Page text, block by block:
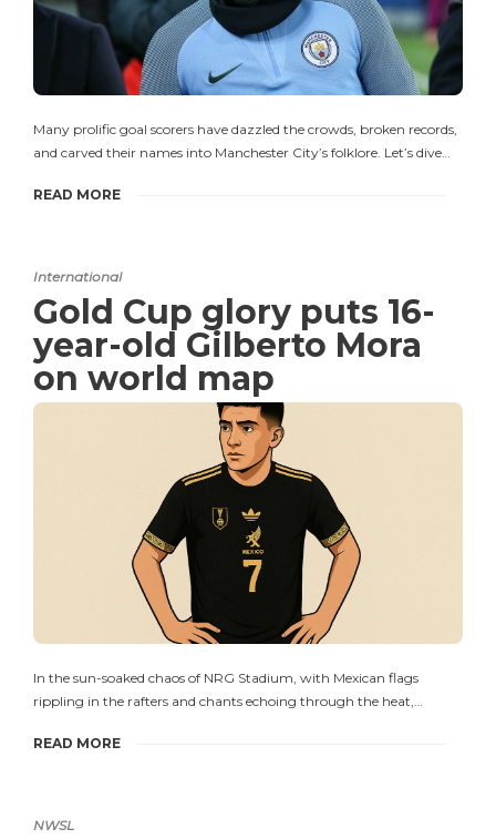
Many prolific goal scorers have dazzled the crowds, broken records,
and carved their names into Manchester City’s folklore. Let’s dive…
READ MORE
International
Gold Cup glory puts 16-
year-old Gilberto Mora
on world map
In the sun-soaked chaos of NRG Stadium, with Mexican flags
rippling in the rafters and chants echoing through the heat,…
READ MORE
NWSL